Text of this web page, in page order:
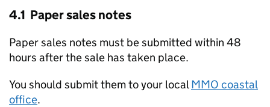
4.1 Paper sales notes
Paper sales notes must be submitted within 48
hours after the sale has taken place.
You should submit them to your localMMO coastal
office.